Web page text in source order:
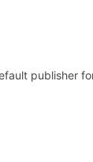
publisher